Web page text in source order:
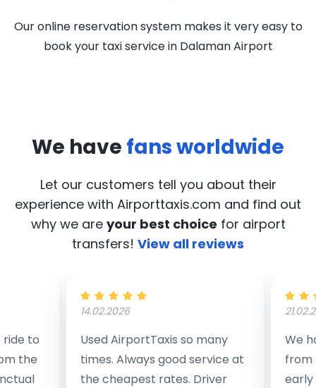
Our online reservation system makes it very easy to
book your taxi service in Dalaman Airport
We have fans worldwide
Let our customers tell you about their
experience with Airporttaxis.com and find out
why we are your best choice for airport
transfers! View all reviews
to
the
14.02.2026
Used AirportTaxis so many
times. Always good service at
the cheapest rates. Driver
We
from
early